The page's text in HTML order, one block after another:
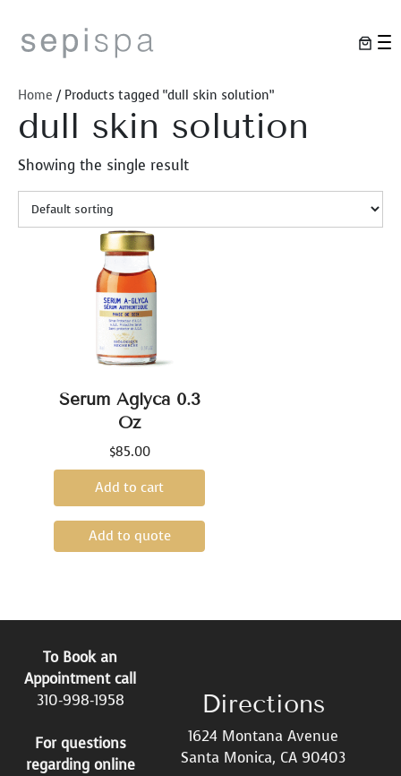
content
Home / Products tagged “dull skin solution”
dull skin solution
Showing the single result
Serum Aglyca 0.3
Oz
$85.00
Add to cart
Add to quote
To Book an
Appointment call
310-998-1958
For questions
regarding online
Directions
1624 Montana Avenue
Santa Monica, CA 90403